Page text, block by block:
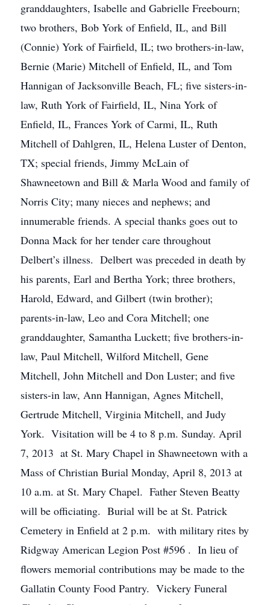
granddaughters, Isabelle and Gabrielle Freebourn;
two brothers, Bob York of Enfield, IL, and Bill
(Connie) York of Fairfield, IL; two brothers-in-law,
Bernie (Marie) Mitchell of Enfield, IL, and Tom
Hannigan of Jacksonville Beach, FL; five sisters-in-
law, Ruth York of Fairfield, IL, Nina York of
Enfield, IL, Frances York of Carmi, IL, Ruth
Mitchell of Dahlgren, IL, Helena Luster of Denton,
TX; special friends, Jimmy McLain of
Shawneetown and Bill & Marla Wood and family of
Norris City; many nieces and nephews; and
innumerable friends. A special thanks goes out to
Donna Mack for her tender care throughout
Delbert’s illness. Delbert was preceded in death by
his parents, Earl and Bertha York; three brothers,
Harold, Edward, and Gilbert (twin brother);
parents-in-law, Leo and Cora Mitchell; one
granddaughter, Samantha Luckett; five brothers-in-
law, Paul Mitchell, Wilford Mitchell, Gene
Mitchell, John Mitchell and Don Luster; and five
sisters-in law, Ann Hannigan, Agnes Mitchell,
Gertrude Mitchell, Virginia Mitchell, and Judy
York. Visitation will be 4 to 8 p.m. Sunday. April
7, 2013 at St. Mary Chapel in Shawneetown with a
Mass of Christian Burial Monday, April 8, 2013 at
10 a.m. at St. Mary Chapel. Father Steven Beatty
will be officiating. Burial will be at St. Patrick
Cemetery in Enfield at 2 p.m. with military rites by
Ridgway American Legion Post #596 . In lieu of
flowers memorial contributions may be made to the
Gallatin County Food Pantry. Vickery Funeral